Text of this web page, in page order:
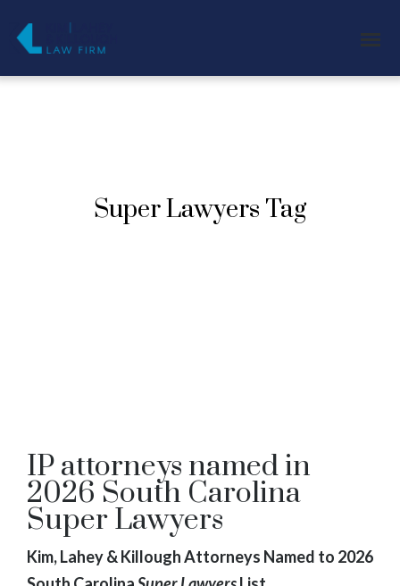
Super Lawyers Tag
IP attorneys named in
2026 South Carolina
Super Lawyers
Kim, Lahey & Killough Attorneys Named to 2026